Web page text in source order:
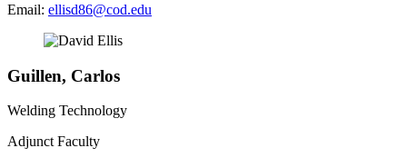
Email: ellisd86@cod.edu
Guillen, Carlos
Welding Technology
Adjunct Faculty